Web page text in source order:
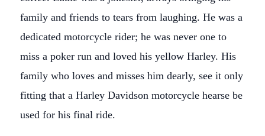
family and friends to tears from laughing. He was a
dedicated motorcycle rider; he was never one to
miss a poker run and loved his yellow Harley. His
family who loves and misses him dearly, see it only
fitting that a Harley Davidson motorcycle hearse be
used for his final ride.